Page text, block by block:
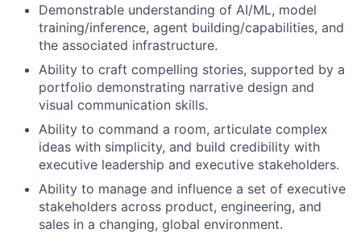
Demonstrable understanding of AI/ML, model
training/inference, agent building/capabilities, and
the associated infrastructure.
Ability to craft compelling stories, supported by a
portfolio demonstrating narrative design and
visual communication skills.
Ability to command a room, articulate complex
ideas with simplicity, and build credibility with
executive leadership and executive stakeholders.
Ability to manage and influence a set of executive
stakeholders across product, engineering, and
sales in a changing, global environment.